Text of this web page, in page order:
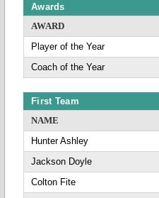
Awards
AWARD
Player of the Year
Coach of the Year
First Team
NAME
Hunter Ashley
Jackson Doyle
Colton Fite